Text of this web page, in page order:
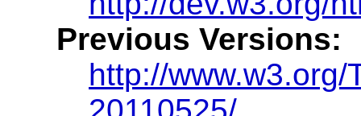
Previous Versions:
http://www.w3.org/